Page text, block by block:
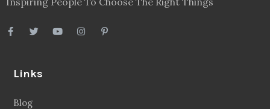
Links
Blog